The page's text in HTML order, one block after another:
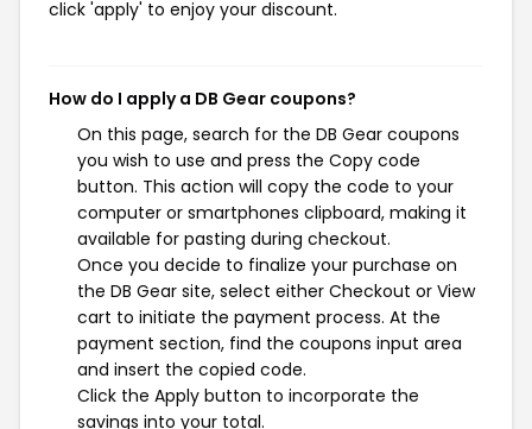
click 'apply' to enjoy your discount.
How do I apply a DB Gear coupons?
On this page, search for the DB Gear coupons
you wish to use and press the Copy code
button. This action will copy the code to your
computer or smartphones clipboard, making it
available for pasting during checkout.
Once you decide to finalize your purchase on
the DB Gear site, select either Checkout or View
cart to initiate the payment process. At the
payment section, find the coupons input area
and insert the copied code.
Click the Apply button to incorporate the
savings into your total.